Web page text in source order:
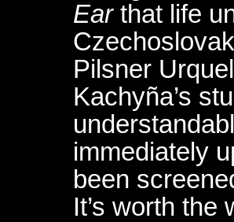
Earthat life
Pilsner
Kachyña’s
immediately
been
It’s worth the